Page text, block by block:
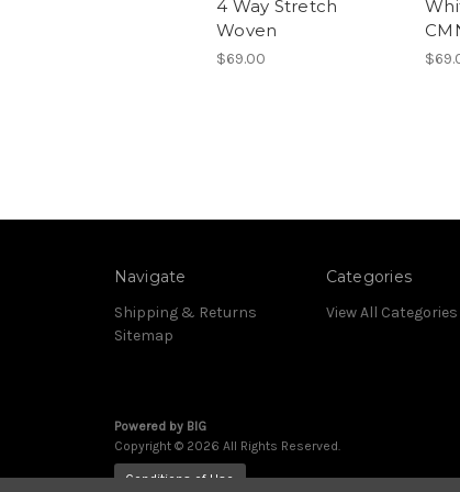
4 Way Stretch
Woven
$69.00
Navigate
Shipping & Returns
Sitemap
Categories
View All Categories
Powered by BIG
Copyright © 2026 All Rights Reserved.
Conditions of Use